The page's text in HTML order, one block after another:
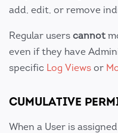
add, edit, or remove
Regular users cannot
even if they have
specific Log Views or
CUMULATIVE
When a User is